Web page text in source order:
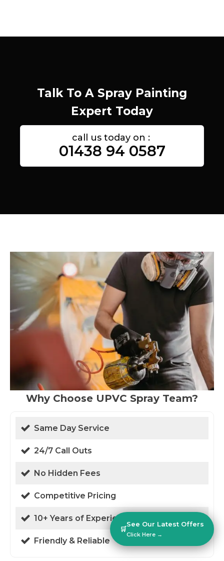
Talk To A Spray Painting
Expert Today
call us today on :
01438 94 0587
Why Choose UPVC Spray Team?
Same Day Service
24/7 Call Outs
No Hidden Fees
Competitive Pricing
10+ Years of Experience
Friendly & Reliable
🛒
See Our Latest Offers
Click Here →